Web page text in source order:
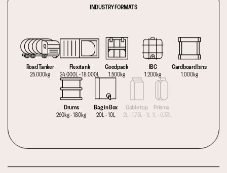
INDUSTRY FORMATS
Road Tanker
25.000kg
Flexitank
24.000L - 18.000L
Goodpack
1.500kg
IBC
1.200kg
Cardboard bins
1.000kg
Drums
260kg - 180kg
Bag in Box
20L - 10L
Gable top
2L - 1,75L - 1L
Prisma
1L - 0,33L